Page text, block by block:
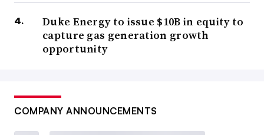
Duke Energy to issue $10B in equity to
capture gas generation growth
opportunity
COMPANY ANNOUNCEMENTS